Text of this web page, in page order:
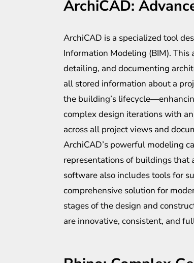
ArchiCAD:
ArchiCAD is a specialized tool
Information Modeling (BIM).
detailing, and documenting
all stored information about a
the building’s
complex design iterations with
across all project views and
ArchiCAD’s powerful modeling
representations of buildings that
software also includes tools for
comprehensive solution for
stages of the design and
are innovative, consistent, and